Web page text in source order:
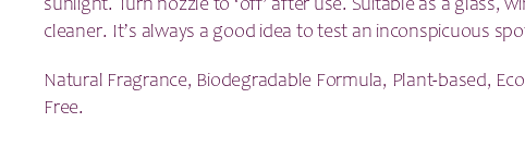
sunlight. Turn nozzle to ‘off’ after use. Suitable as a glass,
cleaner. It’s always a good idea to test an inconspicuous
Natural Fragrance, Biodegradable Formula, Plant-based,
Free.